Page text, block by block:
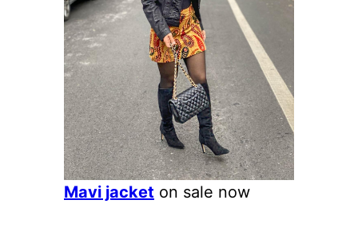
Mavi jacket on sale now